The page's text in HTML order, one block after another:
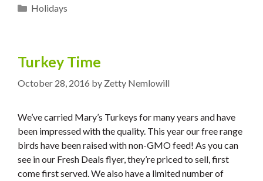
Categories
Holidays
Turkey Time
October 28, 2016 by Zetty Nemlowill
We’ve carried Mary’s Turkeys for many years and have
been impressed with the quality. This year our free range
birds have been raised with non-GMO feed! As you can
see in our Fresh Deals flyer, they’re priced to sell, first
come first served. We also have a limited number of